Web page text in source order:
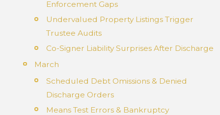
Enforcement Gaps
Undervalued Property Listings Trigger
Trustee Audits
Co-Signer Liability Surprises After Discharge
March
Scheduled Debt Omissions & Denied
Discharge Orders
Means Test Errors & Bankruptcy